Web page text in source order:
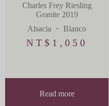
Charles Frey Riesling
Granite 2019
Alsacia ・ Blanco
NT$ 1,050
Read more